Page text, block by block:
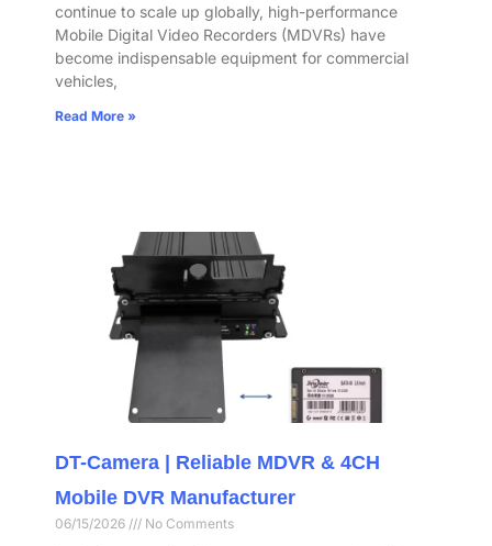
continue to scale up globally, high-performance
Mobile Digital Video Recorders (MDVRs) have
become indispensable equipment for commercial
vehicles,
Read More »
DT-Camera | Reliable MDVR & 4CH
Mobile DVR Manufacturer
06/15/2026 No Comments